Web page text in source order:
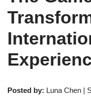
Posted by: Luna Chen |